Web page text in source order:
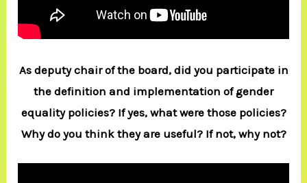
As deputy chair of the board, did you participate in
the definition and implementation of gender
equality policies? If yes, what were those policies?
Why do you think they are useful? If not, why not?